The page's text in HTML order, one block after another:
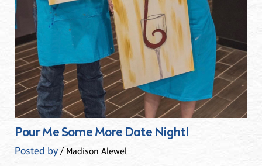
Pour Me Some More Date Night!
Posted by/ Madison Alewel